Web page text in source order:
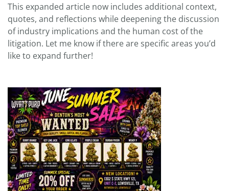
This expanded article now includes additional context,
quotes, and reflections while deepening the discussion
of industry implications and the human cost of the
litigation. Let me know if there are specific areas you’d
like to expand further!